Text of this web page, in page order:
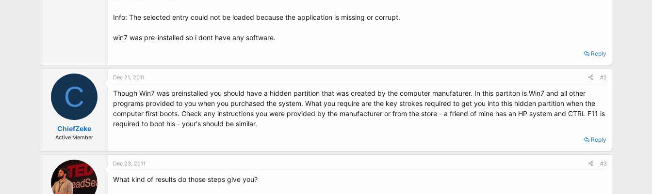
Info: The selected entry could not be loaded because the application is missing or corrupt.
win7 was pre-installed so i dont have any software.
Reply
C
ChiefZeke
Active Member
Dec 21, 2011 #2
Though Win7 was preinstalled you should have a hidden partition that was created by the computer manufaturer. In this partiton is Win7 and all other
programs provided to you when you purchased the system. What you require are the key strokes required to get you into this hidden partition when the
computer first boots. Check any instructions you were provided by the manufacturer or from the store - a friend of mine has an HP system and CTRL F11 is
required to boot his - your's should be similar.
Reply
Dec 23, 2011 #3
What kind of results do those steps give you?